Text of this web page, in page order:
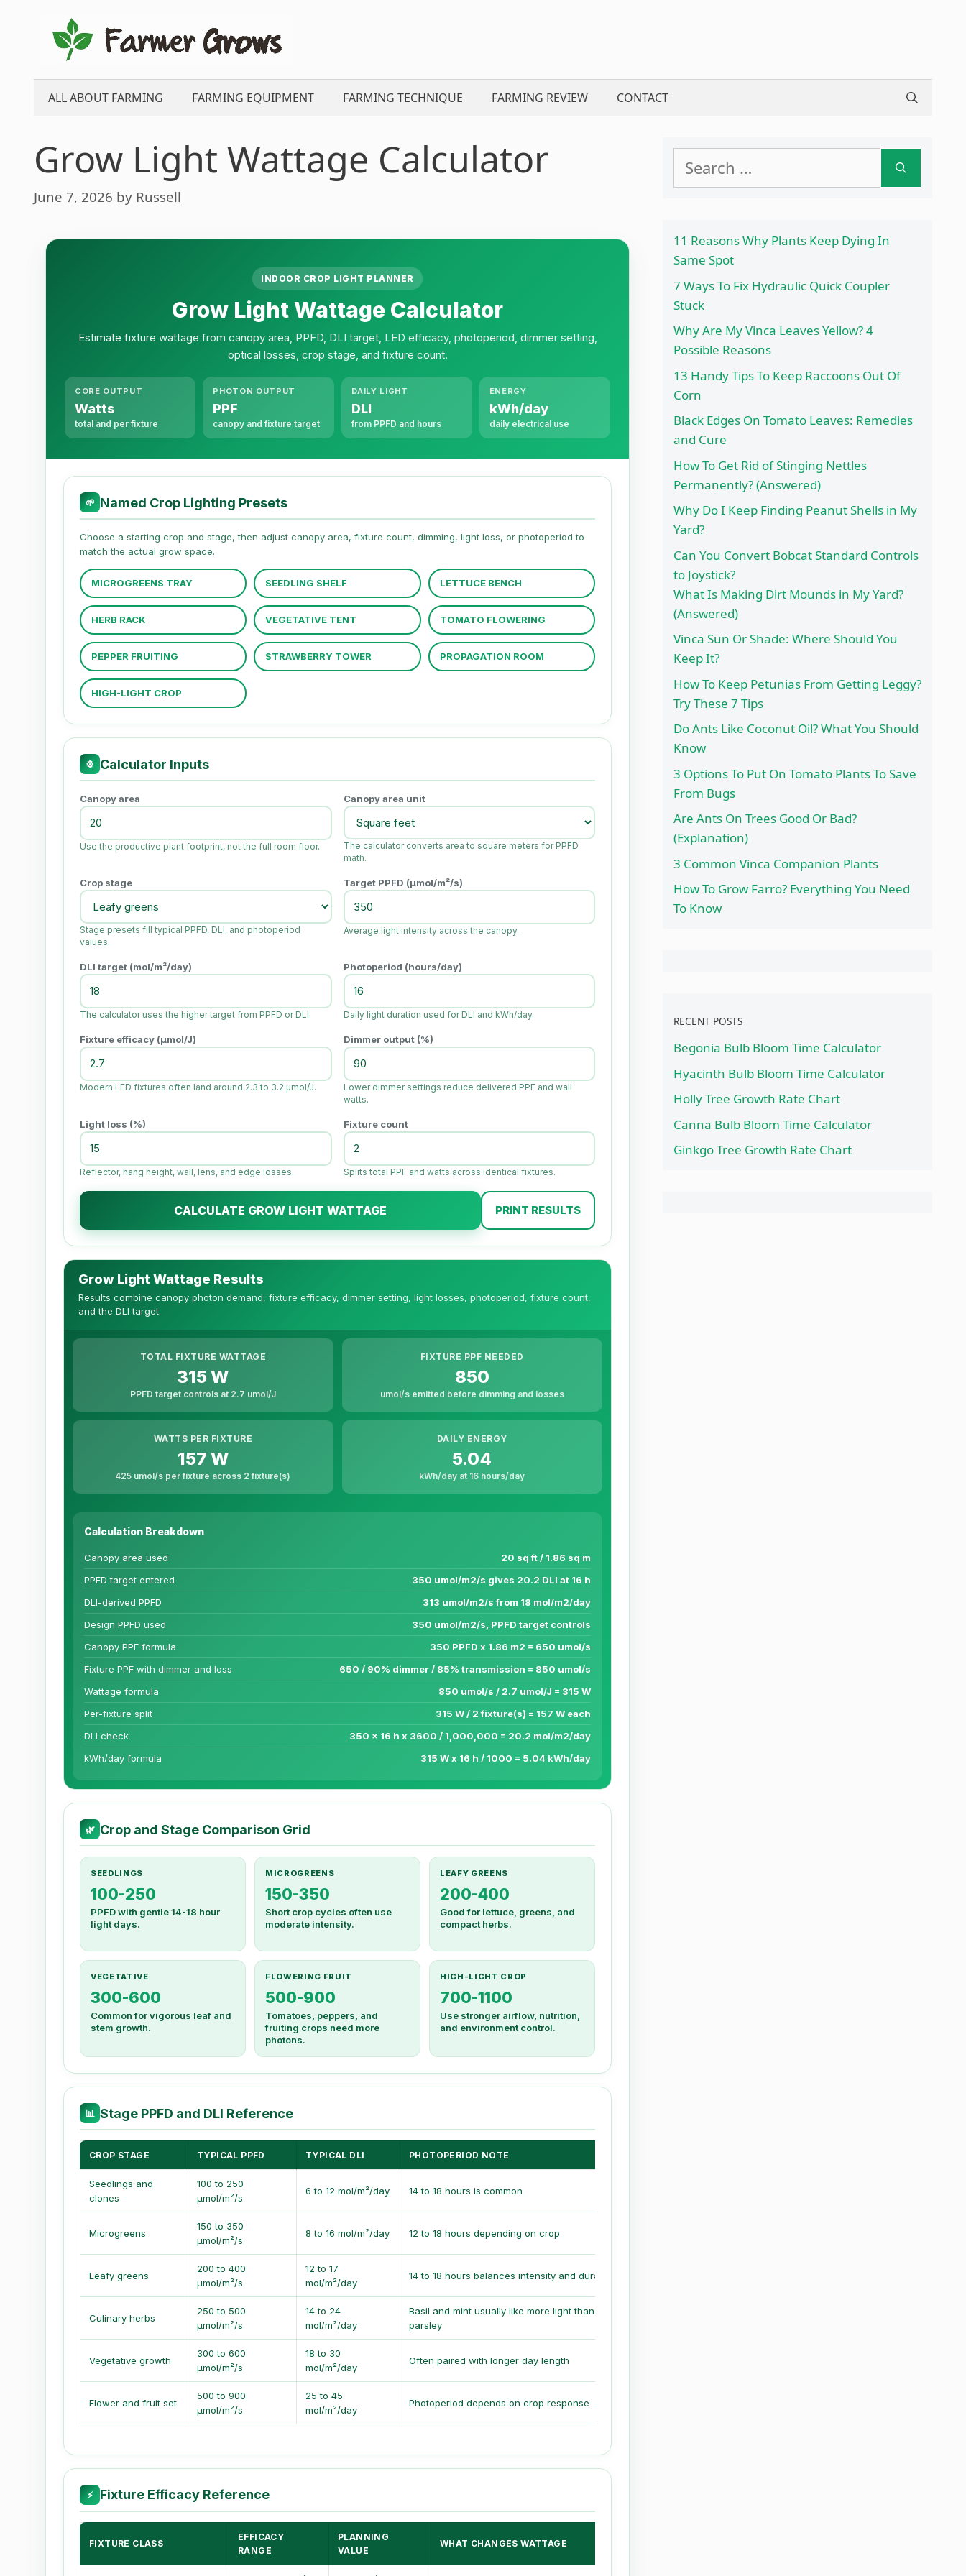
content
ALL ABOUT FARMING FARMING EQUIPMENT FARMING TECHNIQUE FARMING REVIEW CONTACT
Grow Light Wattage Calculator
June 7, 2026 by Russell
INDOOR CROP LIGHT PLANNER
Grow Light Wattage Calculator
Estimate fixture wattage from canopy area, PPFD, DLI target, LED efficacy, photoperiod, dimmer setting,
optical losses, crop stage, and fixture count.
CORE OUTPUT
Watts
total and per fixture
PHOTON OUTPUT
PPF
canopy and fixture target
DAILY LIGHT
DLI
from PPFD and hours
ENERGY
kWh/day
daily electrical use
🌱 Named Crop Lighting Presets
Choose a starting crop and stage, then adjust canopy area, fixture count, dimming, light loss, or photoperiod to
match the actual grow space.
MICROGREENS TRAY SEEDLING SHELF LETTUCE BENCH
HERB RACK VEGETATIVE TENT TOMATO FLOWERING
PEPPER FRUITING STRAWBERRY TOWER PROPAGATION ROOM
HIGH-LIGHT CROP
⚙ Calculator Inputs
Canopy area
Use the productive plant footprint, not the full room floor.
Canopy area unit
The calculator converts area to square meters for PPFD
math.
Crop stage
Stage presets fill typical PPFD, DLI, and photoperiod
values.
Target PPFD (µmol/m²/s)
Average light intensity across the canopy.
DLI target (mol/m²/day)
The calculator uses the higher target from PPFD or DLI.
Photoperiod (hours/day)
Daily light duration used for DLI and kWh/day.
Fixture efficacy (µmol/J)
Modern LED fixtures often land around 2.3 to 3.2 µmol/J.
Dimmer output (%)
Lower dimmer settings reduce delivered PPF and wall
watts.
Light loss (%)
Reflector, hang height, wall, lens, and edge losses.
Fixture count
Splits total PPF and watts across identical fixtures.
CALCULATE GROW LIGHT WATTAGE PRINT RESULTS
Grow Light Wattage Results
Results combine canopy photon demand, fixture efficacy, dimmer setting, light losses, photoperiod, fixture count,
and the DLI target.
TOTAL FIXTURE WATTAGE
315 W
PPFD target controls at 2.7 umol/J
FIXTURE PPF NEEDED
850
umol/s emitted before dimming and losses
WATTS PER FIXTURE
157 W
425 umol/s per fixture across 2 fixture(s)
DAILY ENERGY
5.04
kWh/day at 16 hours/day
Calculation Breakdown
Canopy area used
20 sq ft / 1.86 sq m
PPFD target entered
350 umol/m2/s gives 20.2 DLI at 16 h
DLI-derived PPFD
313 umol/m2/s from 18 mol/m2/day
Design PPFD used
350 umol/m2/s, PPFD target controls
Canopy PPF formula
350 PPFD x 1.86 m2 = 650 umol/s
Fixture PPF with dimmer and loss
650 / 90% dimmer / 85% transmission = 850 umol/s
Wattage formula
850 umol/s / 2.7 umol/J = 315 W
Per-fixture split
315 W / 2 fixture(s) = 157 W each
DLI check
350 x 16 h x 3600 / 1,000,000 = 20.2 mol/m2/day
kWh/day formula
315 W x 16 h / 1000 = 5.04 kWh/day
🌿 Crop and Stage Comparison Grid
SEEDLINGS
100-250
PPFD with gentle 14-18 hour
light days.
MICROGREENS
150-350
Short crop cycles often use
moderate intensity.
LEAFY GREENS
200-400
Good for lettuce, greens, and
compact herbs.
VEGETATIVE
300-600
Common for vigorous leaf and
stem growth.
FLOWERING FRUIT
500-900
Tomatoes, peppers, and
fruiting crops need more
photons.
HIGH-LIGHT CROP
700-1100
Use stronger airflow, nutrition,
and environment control.
📊 Stage PPFD and DLI Reference
CROP STAGE TYPICAL PPFD TYPICAL DLI PHOTOPERIOD NOTE
Seedlings and
clones
100 to 250
µmol/m²/s
6 to 12 mol/m²/day 14 to 18 hours is common
Microgreens
150 to 350
µmol/m²/s
8 to 16 mol/m²/day 12 to 18 hours depending on crop
Leafy greens
200 to 400
µmol/m²/s
12 to 17
mol/m²/day
14 to 18 hours balances intensity and duration
Culinary herbs
250 to 500
µmol/m²/s
14 to 24
mol/m²/day
Basil and mint usually like more light than
parsley
Vegetative growth
300 to 600
µmol/m²/s
18 to 30
mol/m²/day
Often paired with longer day length
Flower and fruit set
500 to 900
µmol/m²/s
25 to 45
mol/m²/day
Photoperiod depends on crop response
⚡ Fixture Efficacy Reference
FIXTURE CLASS
EFFICACY
RANGE
PLANNING
VALUE
WHAT CHANGES WATTAGE
for:
11 Reasons Why Plants Keep Dying In
Same Spot
7 Ways To Fix Hydraulic Quick Coupler
Stuck
Why Are My Vinca Leaves Yellow? 4
Possible Reasons
13 Handy Tips To Keep Raccoons Out Of
Corn
Black Edges On Tomato Leaves: Remedies
and Cure
How To Get Rid of Stinging Nettles
Permanently? (Answered)
Why Do I Keep Finding Peanut Shells in My
Yard?
Can You Convert Bobcat Standard Controls
to Joystick?
What Is Making Dirt Mounds in My Yard?
(Answered)
Vinca Sun Or Shade: Where Should You
Keep It?
How To Keep Petunias From Getting Leggy?
Try These 7 Tips
Do Ants Like Coconut Oil? What You Should
Know
3 Options To Put On Tomato Plants To Save
From Bugs
Are Ants On Trees Good Or Bad?
(Explanation)
3 Common Vinca Companion Plants
How To Grow Farro? Everything You Need
To Know
RECENT POSTS
Begonia Bulb Bloom Time Calculator
Hyacinth Bulb Bloom Time Calculator
Holly Tree Growth Rate Chart
Canna Bulb Bloom Time Calculator
Ginkgo Tree Growth Rate Chart